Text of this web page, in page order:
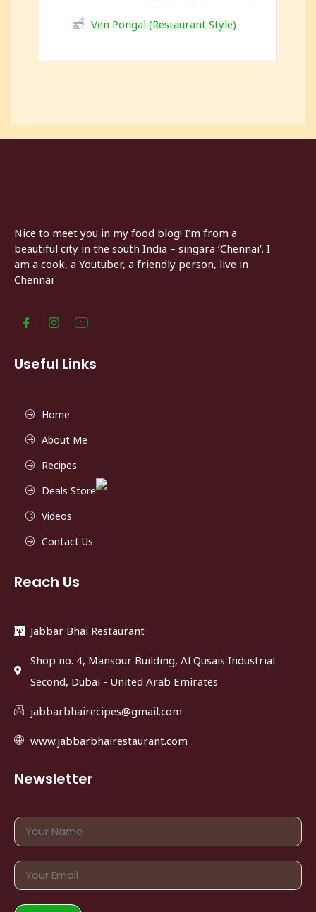
Ven Pongal (Restaurant Style)
Nice to meet you in my food blog! I’m from a
beautiful city in the south India – singara ‘Chennai’. I
am a cook, a Youtuber, a friendly person, live in
Chennai
Useful Links
Home
About Me
Recipes
Deals Store
Videos
Contact Us
Reach Us
Jabbar Bhai Restaurant
Shop no. 4, Mansour Building, Al Qusais Industrial
Second, Dubai - United Arab Emirates
jabbarbhairecipes@gmail.com
www.jabbarbhairestaurant.com
Newsletter